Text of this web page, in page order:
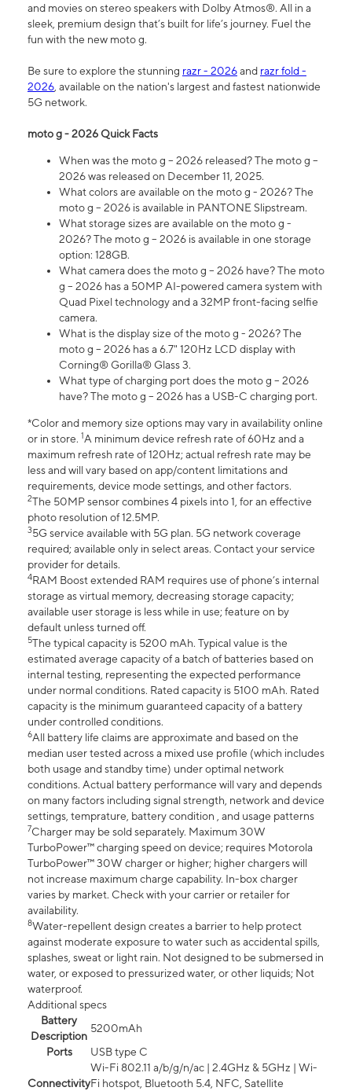
and movies on stereo speakers with Dolby Atmos®. All in a
sleek, premium design that’s built for life’s journey. Fuel the
fun with the new moto g.
Be sure to explore the stunning razr - 2026and razr fold -
2026, available on the nation's largest and fastest nationwide
5G network.
moto g - 2026 Quick Facts
When was the moto g – 2026 released? The moto g –
2026 was released on December 11, 2025.
What colors are available on the moto g - 2026? The
moto g – 2026 is available in PANTONE Slipstream.
What storage sizes are available on the moto g -
2026? The moto g – 2026 is available in one storage
option: 128GB.
What camera does the moto g – 2026 have? The moto
g – 2026 has a 50MP AI-powered camera system with
Quad Pixel technology and a 32MP front-facing selfie
camera.
What is the display size of the moto g - 2026? The
moto g – 2026 has a 6.7" 120Hz LCD display with
Corning® Gorilla® Glass 3.
What type of charging port does the moto g – 2026
have? The moto g – 2026 has a USB-C charging port.
*Color and memory size options may vary in availability online
or in store. 1A minimum device refresh rate of 60Hz and a
maximum refresh rate of 120Hz; actual refresh rate may be
less and will vary based on app/content limitations and
requirements, device mode settings, and other factors.
2The 50MP sensor combines 4 pixels into 1, for an effective
photo resolution of 12.5MP.
35G service available with 5G plan. 5G network coverage
required; available only in select areas. Contact your service
provider for details.
4RAM Boost extended RAM requires use of phone’s internal
storage as virtual memory, decreasing storage capacity;
available user storage is less while in use; feature on by
default unless turned off.
5The typical capacity is 5200 mAh. Typical value is the
estimated average capacity of a batch of batteries based on
internal testing, representing the expected performance
under normal conditions. Rated capacity is 5100 mAh. Rated
capacity is the minimum guaranteed capacity of a battery
under controlled conditions.
6All battery life claims are approximate and based on the
median user tested across a mixed use profile (which includes
both usage and standby time) under optimal network
conditions. Actual battery performance will vary and depends
on many factors including signal strength, network and device
settings, temprature, battery condition , and usage patterns
7Charger may be sold separately. Maximum 30W
TurboPower™ charging speed on device; requires Motorola
TurboPower™ 30W charger or higher; higher chargers will
not increase maximum charge capability. In-box charger
varies by market. Check with your carrier or retailer for
availability.
8Water-repellent design creates a barrier to help protect
against moderate exposure to water such as accidental spills,
splashes, sweat or light rain. Not designed to be submersed in
water, or exposed to pressurized water, or other liquids; Not
waterproof.
Additional specs
Battery
Description
5200mAh
Ports
USB type C
Connectivity
Wi-Fi 802.11 a/b/g/n/ac | 2.4GHz & 5GHz | Wi-
Fi hotspot, Bluetooth 5.4, NFC, Satellite